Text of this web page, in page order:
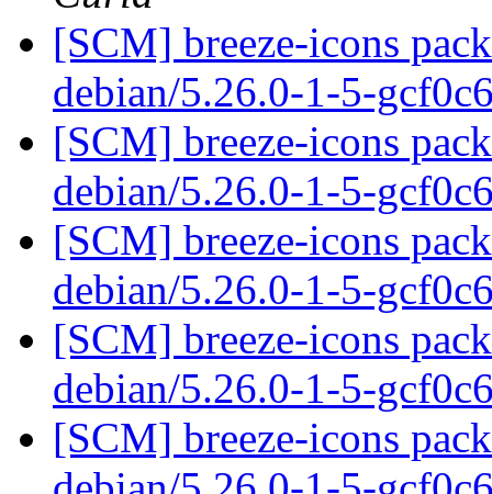
[SCM] breeze-icons
debian/5.26.0-1-5-
[SCM] breeze-icons
debian/5.26.0-1-5-
[SCM] breeze-icons
debian/5.26.0-1-5-
[SCM] breeze-icons
debian/5.26.0-1-5-
[SCM] breeze-icons